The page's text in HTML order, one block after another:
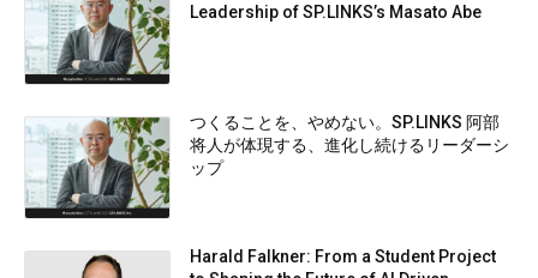
Leadership of SP.LINKS’s Masato Abe
つくることを、やめない。SP.LINKS 阿部
将人が体現する、進化し続けるリーダーシ
ップ
Harald Falkner: From a Student Project